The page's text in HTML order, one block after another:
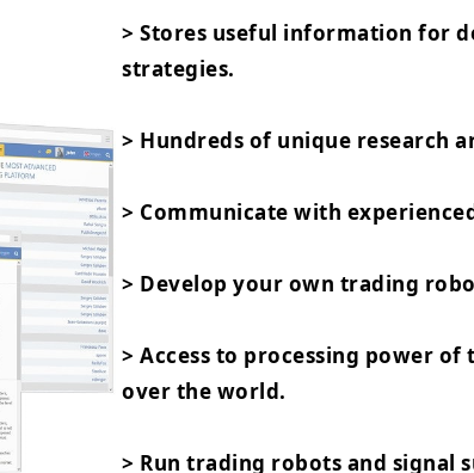
> Stores useful information for
strategies.
> Hundreds of unique research
> Communicate with
> Develop your own trading
> Access to processing power
over the world.
> Run trading robots and signal